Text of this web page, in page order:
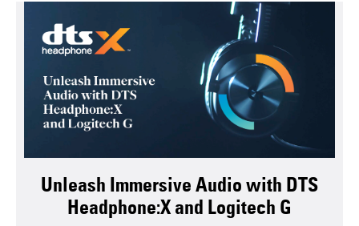
Unleash Immersive Audio with DTS
Headphone:X and Logitech G